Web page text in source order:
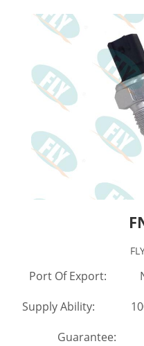
Port Of Export:
Supply Ability:
Guarantee: